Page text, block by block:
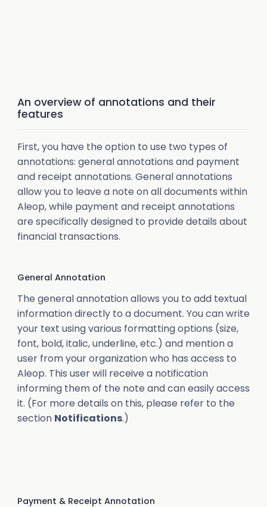
An overview of annotations and their
features
First, you have the option to use two types of
annotations: general annotations and payment
and receipt annotations. General annotations
allow you to leave a note on all documents within
Aleop, while payment and receipt annotations
are specifically designed to provide details about
financial transactions.
General Annotation
The general annotation allows you to add textual
information directly to a document. You can write
your text using various formatting options (size,
font, bold, italic, underline, etc.) and mention a
user from your organization who has access to
Aleop. This user will receive a notification
informing them of the note and can easily access
it. (For more details on this, please refer to the
section Notifications.)
Payment & Receipt Annotation